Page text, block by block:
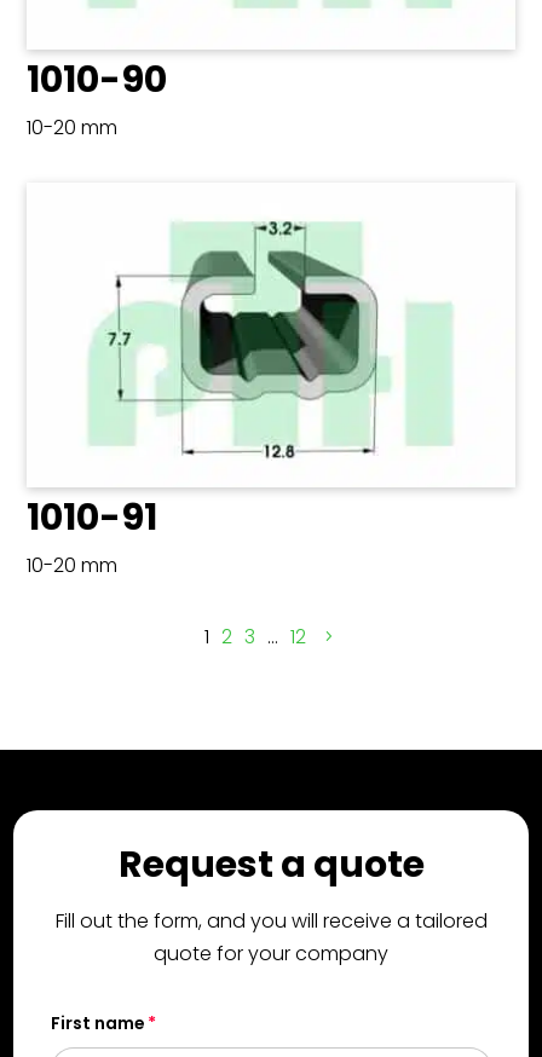
1010-90
10-20 mm
1010-91
10-20 mm
1 2 3 … 12
Request a quote
Fill out the form, and you will receive a tailored
quote for your company
First name